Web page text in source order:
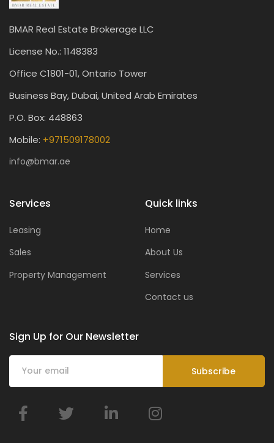
BMAR Real Estate Brokerage LLC
License No.: 1148383
Office C1801-01, Ontario Tower
Business Bay, Dubai, United Arab Emirates
P.O. Box: 448863
Mobile: +971509178002
info@bmar.ae
Services
Leasing
Sales
Property Management
Quick links
Home
About Us
Services
Contact us
Sign Up for Our Newsletter